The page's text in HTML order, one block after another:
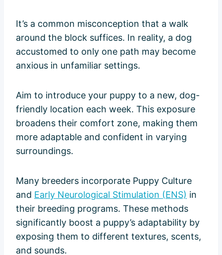
It’s a common misconception that a walk
around the block suffices. In reality, a dog
accustomed to only one path may become
anxious in unfamiliar settings.
Aim to introduce your puppy to a new, dog-
friendly location each week. This exposure
broadens their comfort zone, making them
more adaptable and confident in varying
surroundings.
Many breeders incorporate Puppy Culture
and Early Neurological Stimulation (ENS) in
their breeding programs. These methods
significantly boost a puppy’s adaptability by
exposing them to different textures, scents,
and sounds.